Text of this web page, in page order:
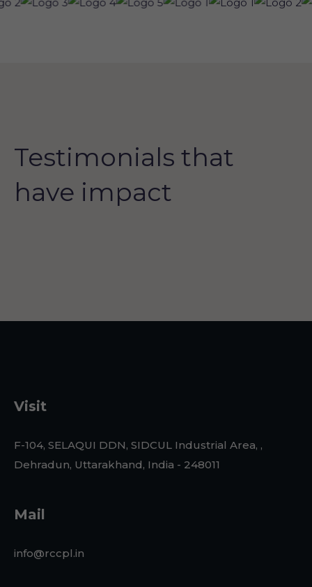
Testimonials that
have impact
Visit
F-104, SELAQUI DDN, SIDCUL Industrial Area, ,
Dehradun, Uttarakhand, India - 248011
Mail
info@rccpl.in